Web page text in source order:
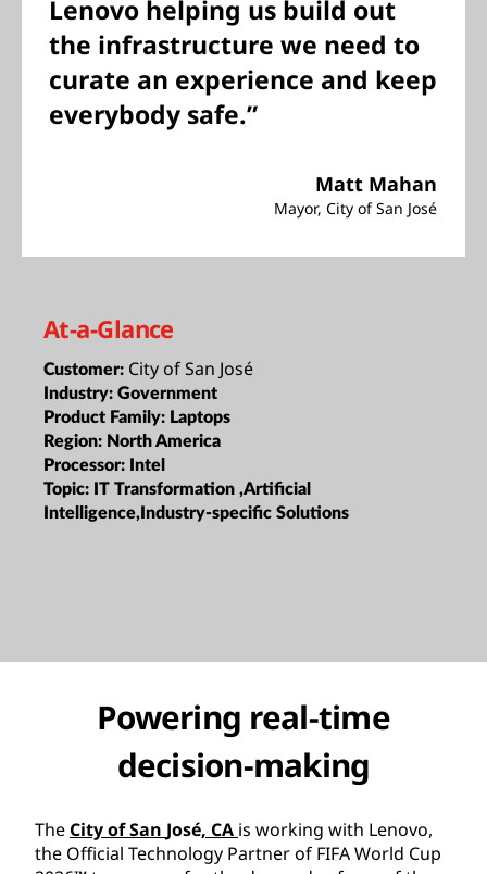
Lenovo helping us build out
the infrastructure we need to
curate an experience and keep
everybody safe.”
Matt Mahan
Mayor, City of San José
At-a-Glance
Customer: City of San José
Industry: Government
Product Family: Laptops
Region: North America
Processor: Intel
Topic: IT Transformation ,Artificial
Intelligence,Industry-specific Solutions
Powering real-time
decision-making
The City of San José, CA is working with Lenovo,
the Official Technology Partner of FIFA World Cup